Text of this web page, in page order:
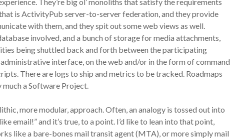
is ActivityPub server-to-server federation, and they provide
with them, and they spit out some web views as well.
involved, and a bunch of storage for media attachments,
being shuttled back and forth between the participating
interface, on the web and/or in the form of command
There are logs to ship and metrics to be tracked. Roadmaps
much a Software Project.
more modular, approach. Often, an analogy is tossed out into
email!” and it’s true, to a point. I’d like to lean into that point,
like a bare-bones mail transit agent (MTA), or more simply mail